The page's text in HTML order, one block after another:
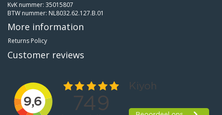
KvK nummer: 35015807
BTW nummer: NL8032.62.127.B.01
More information
Returns Policy
Customer reviews